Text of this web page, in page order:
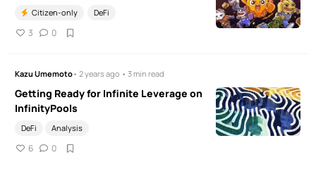
Citizen-only DeFi
3 0
Kazu Umemoto• 2 years ago • 3 min read
Getting Ready for Infinite Leverage on
InfinityPools
DeFi Analysis
6 0